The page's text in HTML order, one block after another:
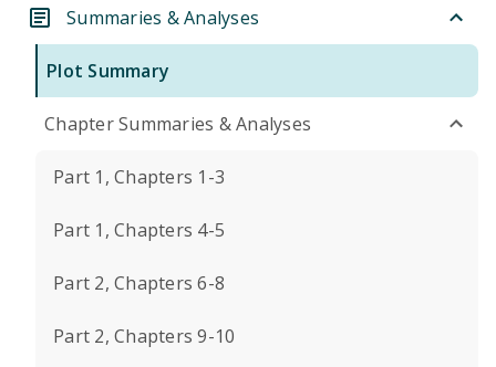
Summaries & Analyses
Plot Summary
Chapter Summaries & Analyses
Part 1, Chapters 1-3
Part 1, Chapters 4-5
Part 2, Chapters 6-8
Part 2, Chapters 9-10